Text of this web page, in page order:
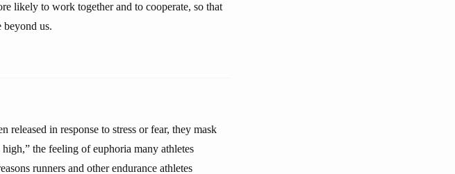
likely to work together and to cooperate, so that
us.
released in response to stress or fear, they mask
the feeling of euphoria many athletes
runners and other endurance athletes